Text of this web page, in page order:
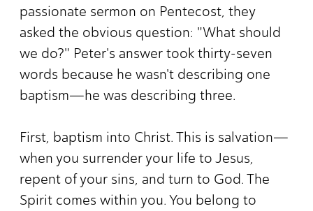
passionate sermon on Pentecost, they
asked the obvious question: "What should
we do?" Peter's answer took thirty-seven
words because he wasn't describing one
baptism—he was describing three.
First, baptism into Christ. This is salvation—
when you surrender your life to Jesus,
repent of your sins, and turn to God. The
Spirit comes within you. You belong to